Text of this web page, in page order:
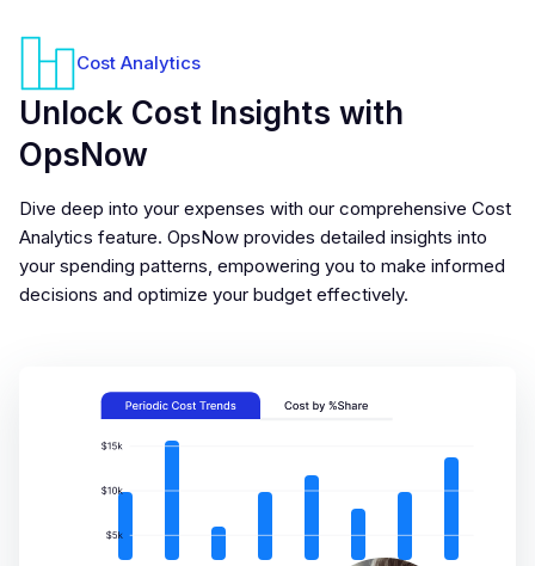
Cost Analytics
Unlock Cost Insights with
OpsNow
Dive deep into your expenses with our comprehensive Cost
Analytics feature. OpsNow provides detailed insights into
your spending patterns, empowering you to make informed
decisions and optimize your budget effectively.